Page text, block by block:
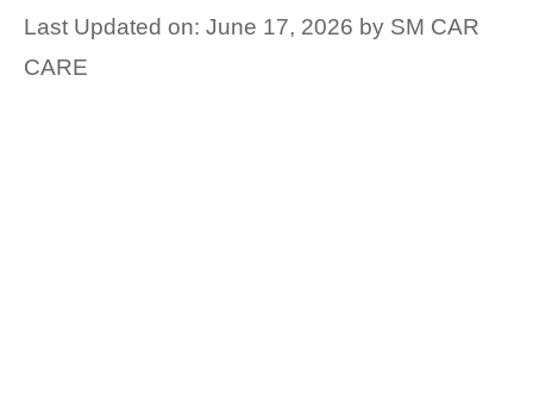
Last Updated on: June 17, 2026 by SM CAR
CARE